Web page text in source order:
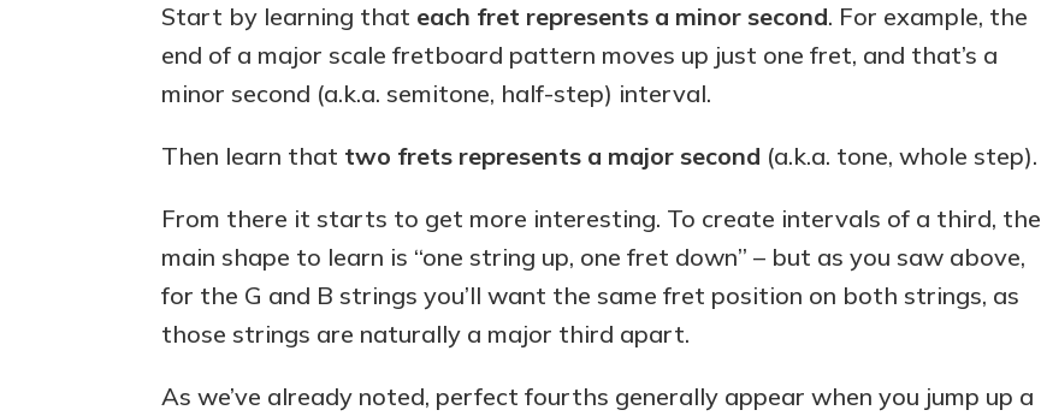
Start by learning that each fret represents a minor second. For example, the
end of a major scale fretboard pattern moves up just one fret, and that’s a
minor second (a.k.a. semitone, half-step) interval.
Then learn that two frets represents a major second (a.k.a. tone, whole step).
From there it starts to get more interesting. To create intervals of a third, the
main shape to learn is “one string up, one fret down” – but as you saw above,
for the G and B strings you’ll want the same fret position on both strings, as
those strings are naturally a major third apart.
As we’ve already noted, perfect fourths generally appear when you jump up a